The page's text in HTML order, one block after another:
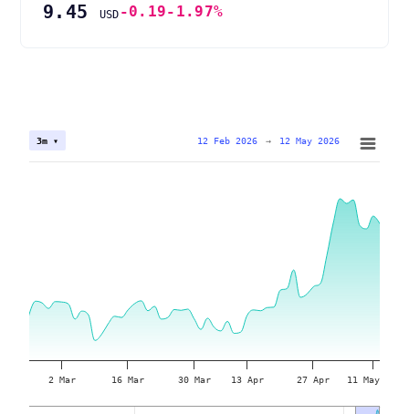
9.45 USD -0.19-1.97%
2 Mar 16 Mar 30 Mar 13 Apr 27 Apr 11 May
3m ▾ 12 Feb 2026 → 12 May 2026